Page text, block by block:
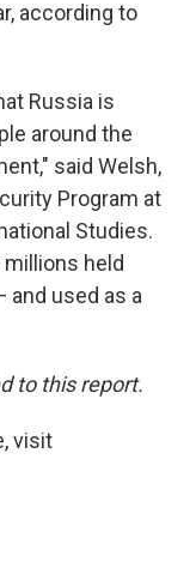
according to
Russia is
around the
said Welsh,
Program at
Studies.
held
and used as a
to this report.
visit